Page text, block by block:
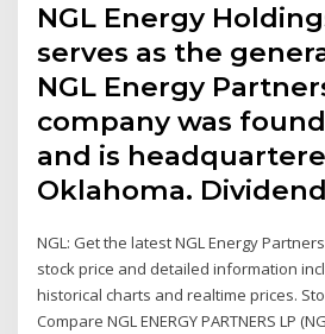
NGL Energy
serves as the
NGL Energy
company was
and is
Oklahoma.
NGL: Get the latest NGL Energy
stock price and detailed information
historical charts and realtime prices.
Compare NGL ENERGY PARTNERS LP